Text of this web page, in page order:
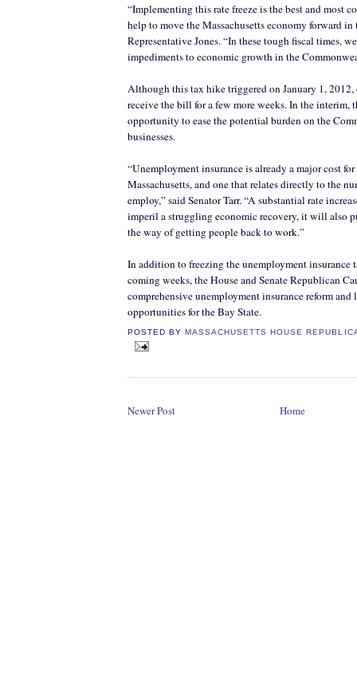
“Implementing this rate freeze is the best and most
help to move the Massachusetts economy forward in
Representative Jones. “In these tough fiscal times,
impediments to economic growth in the
Although this tax hike triggered on January 1,
receive the bill for a few more weeks. In the interim,
opportunity to ease the potential burden on the
businesses.
“Unemployment insurance is already a major cost
Massachusetts, and one that relates directly to the
employ,” said Senator Tarr. “A substantial rate
imperil a struggling economic recovery, it will also
the way of getting people back to work.”
In addition to freezing the unemployment insurance
coming weeks, the House and Senate Republican
comprehensive unemployment insurance reform
opportunities for the Bay State.
POSTED BY MASSACHUSETTS HOUSE
Newer Post Home